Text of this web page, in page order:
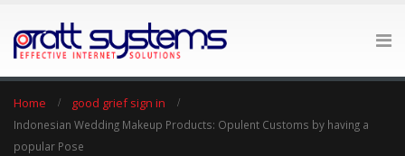
Home good grief sign in
Indonesian Wedding Makeup Products: Opulent Customs by having a
popular Pose